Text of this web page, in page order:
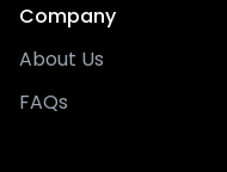
Company
About Us
FAQs